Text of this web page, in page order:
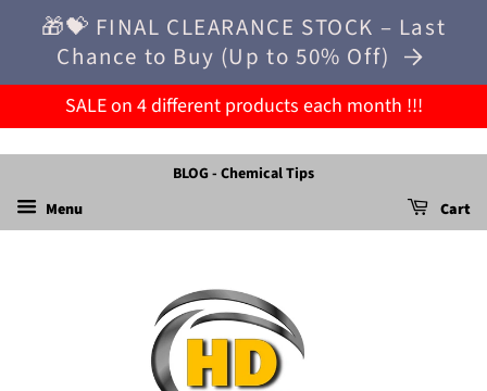
🎁💝 FINAL CLEARANCE STOCK – Last
Chance to Buy (Up to 50% Off)
SALE on 4 different products each month !!!
BLOG - Chemical Tips
Menu
Cart